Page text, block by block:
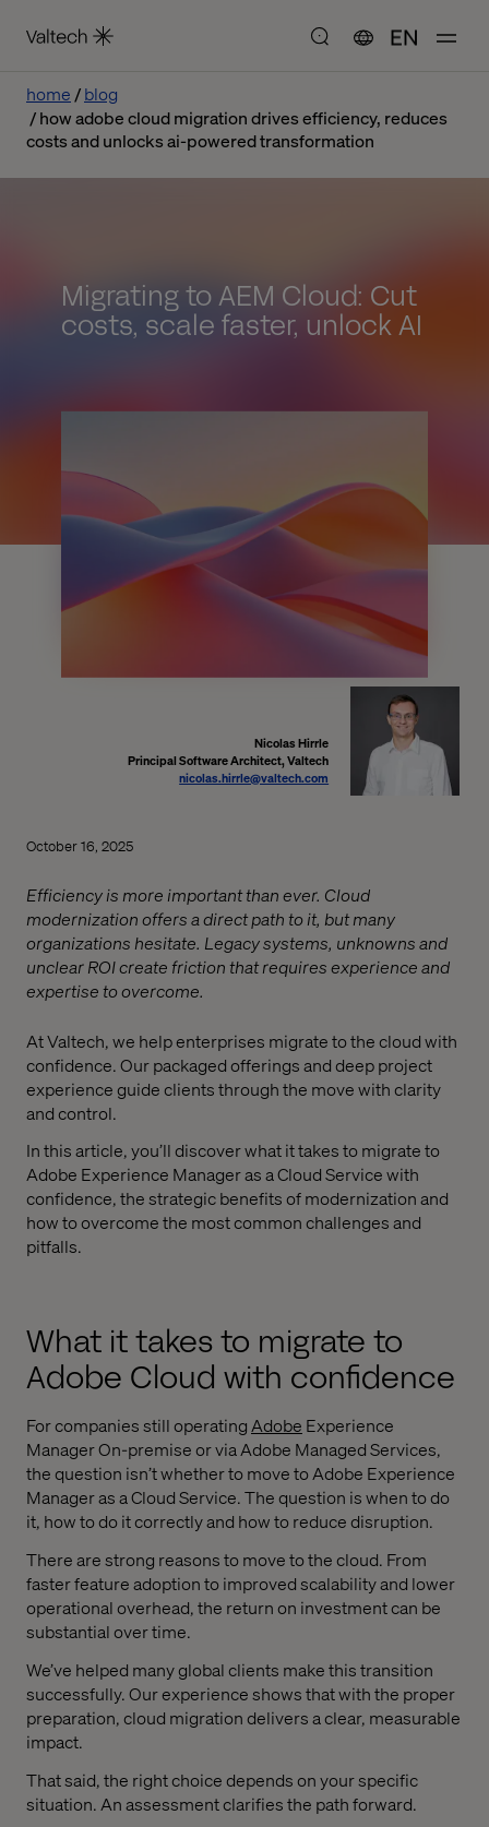
EN
home
blog
how adobe cloud migration drives efficiency, reduces
costs and unlocks ai-powered transformation
Migrating to AEM Cloud: Cut
costs, scale faster, unlock AI
Nicolas Hirrle
Principal Software Architect, Valtech
nicolas.hirrle@valtech.com
October 16, 2025
Efficiency is more important than ever. Cloud
modernization offers a direct path to it, but many
organizations hesitate. Legacy systems, unknowns and
unclear ROI create friction that requires experience and
expertise to overcome.
At Valtech, we help enterprises migrate to the cloud with
confidence. Our packaged offerings and deep project
experience guide clients through the move with clarity
and control.
In this article, you’ll discover what it takes to migrate to
Adobe Experience Manager as a Cloud Service with
confidence, the strategic benefits of modernization and
how to overcome the most common challenges and
pitfalls.
What it takes to migrate to
Adobe Cloud with confidence
For companies still operatingAdobe Experience
Manager On-premise or via Adobe Managed Services,
the question isn’t whether to move to Adobe Experience
Manager as a Cloud Service. The question is when to do
it, how to do it correctly and how to reduce disruption.
There are strong reasons to move to the cloud. From
faster feature adoption to improved scalability and lower
operational overhead, the return on investment can be
substantial over time.
We’ve helped many global clients make this transition
successfully. Our experience shows that with the proper
preparation, cloud migration delivers a clear, measurable
impact.
That said, the right choice depends on your specific
situation. An assessment clarifies the path forward.